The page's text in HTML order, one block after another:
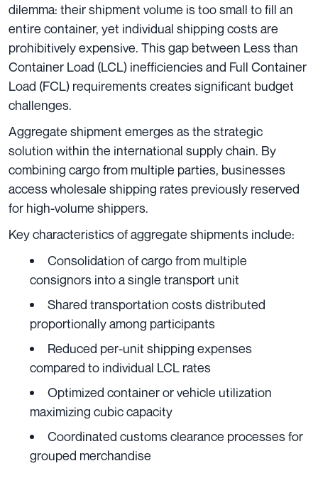
dilemma: their shipment volume is too small to fill an
entire container, yet individual shipping costs are
prohibitively expensive. This gap between Less than
Container Load (LCL) inefficiencies and Full Container
Load (FCL) requirements creates significant budget
challenges.
Aggregate shipment emerges as the strategic
solution within the international supply chain. By
combining cargo from multiple parties, businesses
access wholesale shipping rates previously reserved
for high-volume shippers.
Key characteristics of aggregate shipments include:
Consolidation of cargo from multiple
consignors into a single transport unit
Shared transportation costs distributed
proportionally among participants
Reduced per-unit shipping expenses
compared to individual LCL rates
Optimized container or vehicle utilization
maximizing cubic capacity
Coordinated customs clearance processes for
grouped merchandise